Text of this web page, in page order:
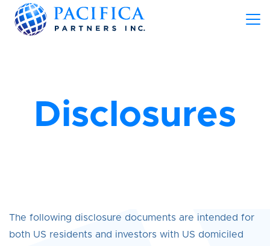
Disclosures
The following disclosure documents are intended for
both US residents and investors with US domiciled